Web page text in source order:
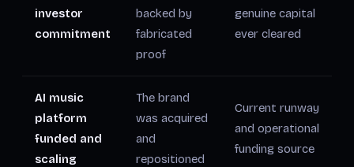
investor
commitment
backed by
fabricated
proof
genuine capital
ever cleared
AI music
platform
funded and
scaling
The brand
was acquired
and
repositioned
Current runway
and operational
funding source